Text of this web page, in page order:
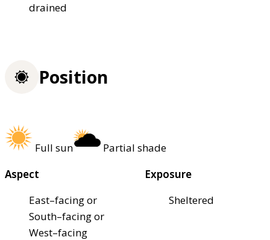
drained
Position
Full sun
Partial shade
Aspect
East–facing or
South–facing or
West–facing
Exposure
Sheltered